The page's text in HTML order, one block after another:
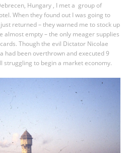
Hungary , I met a group of
When they found out I was going to
returned – they warned me to stock up
almost empty – the only meager supplies
Though the evil Dictator Nicolae
had been overthrown and executed 9
struggling to begin a market economy.